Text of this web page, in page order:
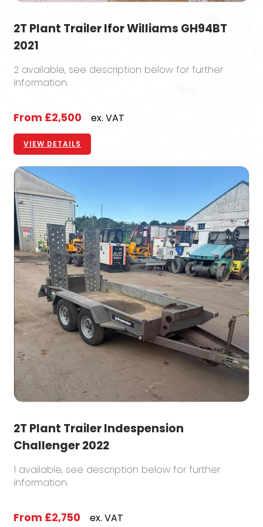
2T Plant Trailer Ifor Williams GH94BT
2021
2 available, see description below for further
information.
From £2,500 ex. VAT
VIEW DETAILS
2T Plant Trailer Indespension
Challenger 2022
1 available, see description below for further
information.
From £2,750 ex. VAT